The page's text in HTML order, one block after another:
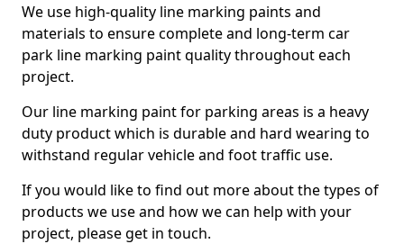
We use high-quality line marking paints and
materials to ensure complete and long-term car
park line marking paint quality throughout each
project.
Our line marking paint for parking areas is a heavy
duty product which is durable and hard wearing to
withstand regular vehicle and foot traffic use.
If you would like to find out more about the types of
products we use and how we can help with your
project, please get in touch.